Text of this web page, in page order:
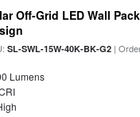
Off-Grid LED Wall
SL-SWL-15W-40K-BK-G2 |
Lumens